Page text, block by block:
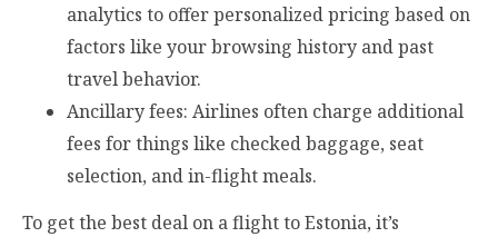
analytics to offer personalized pricing based on
factors like your browsing history and past
travel behavior.
Ancillary fees: Airlines often charge additional
fees for things like checked baggage, seat
selection, and in-flight meals.
To get the best deal on a flight to Estonia, it’s